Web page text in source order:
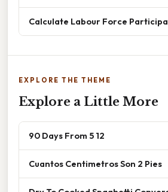
Calculate Labour Force
EXPLORE THE THEME
Explore a Little More
90 Days From 5 12
Cuantos Centimetros Son 2 Pies